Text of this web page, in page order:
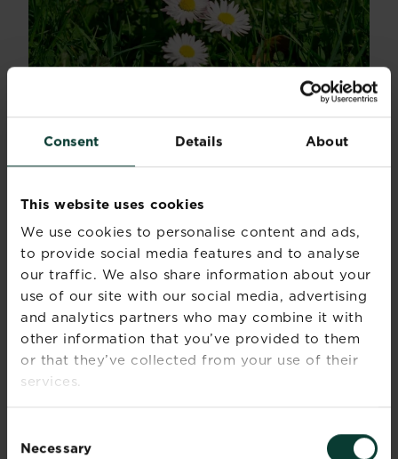
Consent Details About
This website uses cookies
We use cookies to personalise content and ads,
to provide social media features and to analyse
our traffic. We also share information about your
use of our site with our social media, advertising
and analytics partners who may combine it with
other information that you’ve provided to them
or that they’ve collected from your use of their
services.
Selection
Necessary
HOW TO IDENTIFY?
If by any chance you are not already familiar
with a daisy, it is a small white flowered weed
with a yellow centre. There is a small rosette at
the base which the flower sprouted from.
PERENNIAL WEEDS AND
WOODY WEEDS
Perennial or woody weeds are the weeds that
digging them up often makes the problem